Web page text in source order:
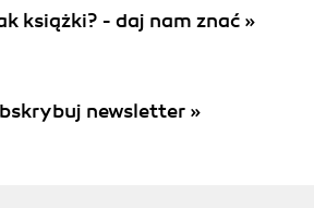
książki? - daj nam znać »
newsletter »